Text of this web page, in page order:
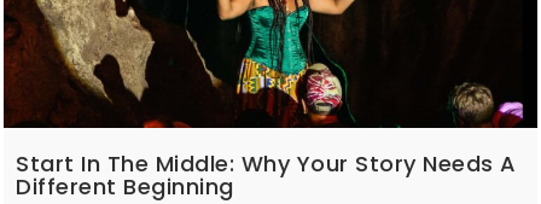
Start In The Middle: Why Your Story Needs A
Different Beginning